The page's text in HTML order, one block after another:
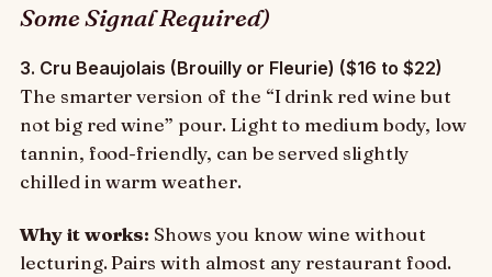
Some Signal Required)
3. Cru Beaujolais (Brouilly or Fleurie) ($16 to $22)
The smarter version of the “I drink red wine but
not big red wine” pour. Light to medium body, low
tannin, food-friendly, can be served slightly
chilled in warm weather.
Why it works: Shows you know wine without
lecturing. Pairs with almost any restaurant food.